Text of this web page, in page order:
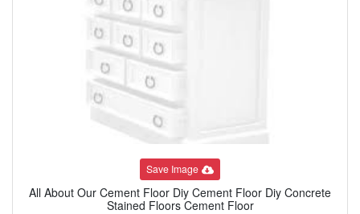
Save Image
All About Our Cement Floor Diy Cement Floor Diy Concrete
Stained Floors Cement Floor